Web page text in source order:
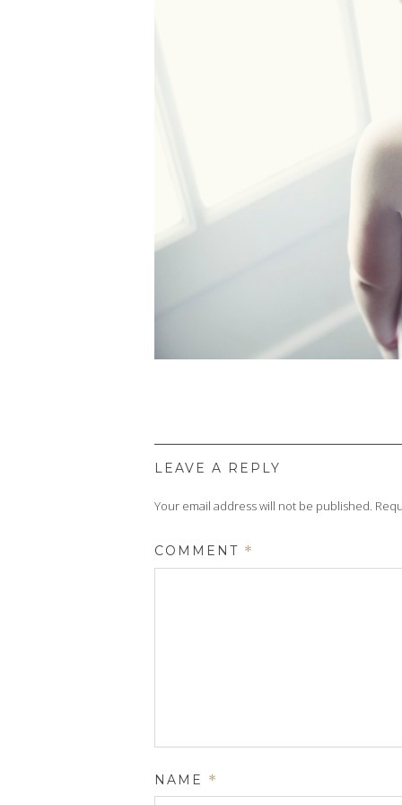
LEAVE A REPLY
Your email address will not be published.
COMMENT *
NAME *